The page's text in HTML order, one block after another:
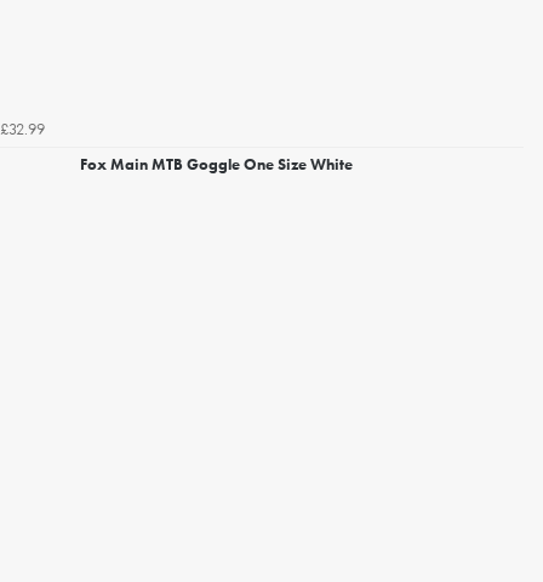
£32.99
Fox Main MTB Goggle One Size White